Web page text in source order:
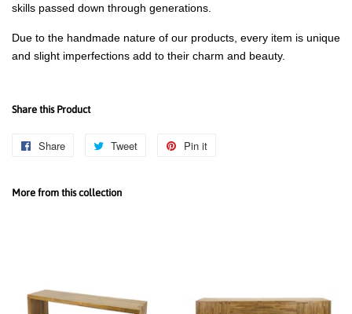
skills passed down through generations.
Due to the handmade nature of our products, every item is unique
and slight imperfections add to their charm and beauty.
Share this Product
Share
Share
Facebook
Tweet
Tweet
Pin it
More from this collection